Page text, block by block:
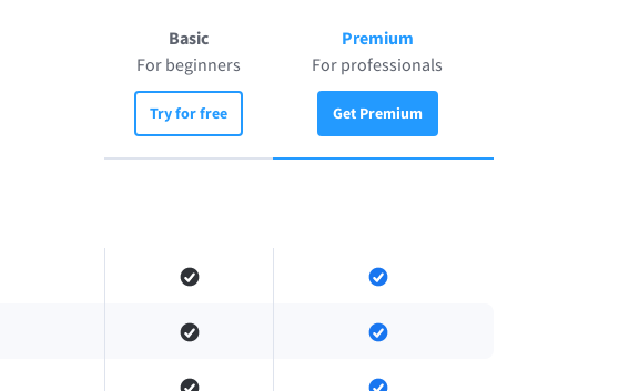
Basic
For beginners
Try for free
Premium
For professionals
Get Premium